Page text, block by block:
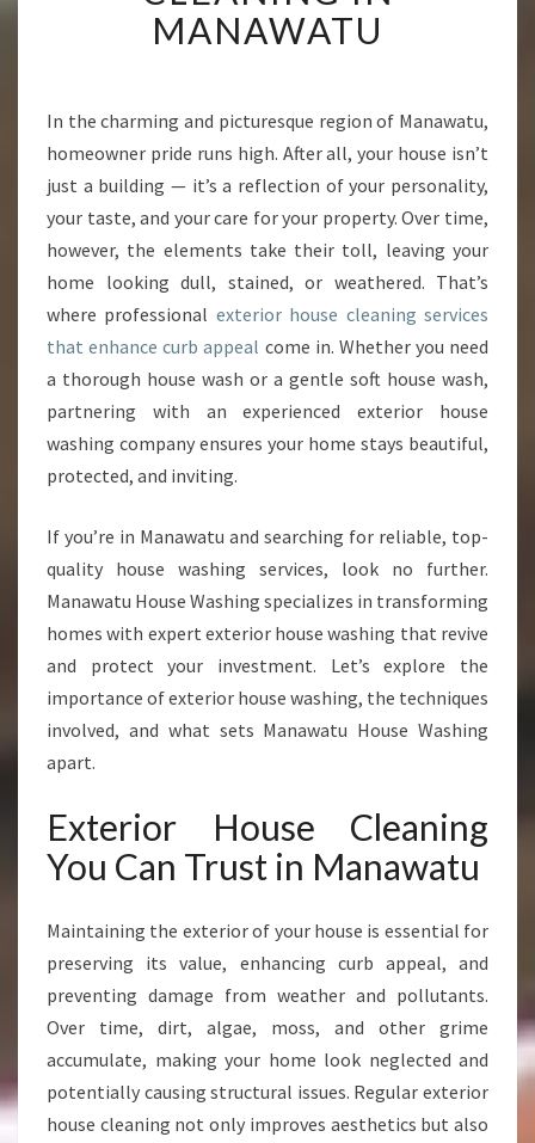
I
G
H
O
M
S
W
I
T
X
P
X
T
E
R
O
R
S
E
L
E
A
N
I
N
I
N
MANAWATU
In the charming and picturesque region of Manawatu,
homeowner pride runs high. After all, your house isn’t
just a building — it’s a reflection of your personality,
your taste, and your care for your property. Over time,
however, the elements take their toll, leaving your
home looking dull, stained, or weathered. That’s
where professional exterior house cleaning services
that enhance curb appeal come in. Whether you need
a thorough house wash or a gentle soft house wash,
partnering with an experienced exterior house
washing company ensures your home stays beautiful,
protected, and inviting.
If you’re in Manawatu and searching for reliable, top-
quality house washing services, look no further.
Manawatu House Washing specializes in transforming
homes with expert exterior house washing that revive
and protect your investment. Let’s explore the
importance of exterior house washing, the techniques
involved, and what sets Manawatu House Washing
apart.
Exterior House Cleaning
You Can Trust in Manawatu
Maintaining the exterior of your house is essential for
preserving its value, enhancing curb appeal, and
preventing damage from weather and pollutants.
Over time, dirt, algae, moss, and other grime
accumulate, making your home look neglected and
potentially causing structural issues. Regular exterior
house cleaning not only improves aesthetics but also